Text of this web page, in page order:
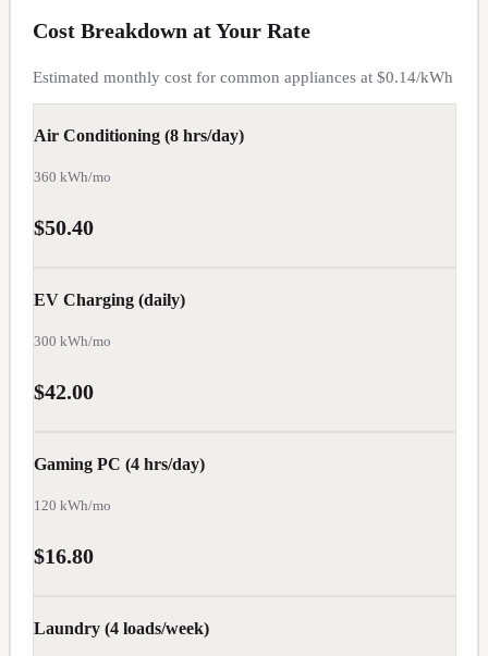
OR
$0.12
$0.12
GA
$0.13
$0.13
SC
$0.13
$0.13
Cost Breakdown at Your Rate
Estimated monthly cost for common appliances at $0.14/kWh
Air Conditioning (8 hrs/day)
360 kWh/mo
$50.40
EV Charging (daily)
300 kWh/mo
$42.00
Gaming PC (4 hrs/day)
120 kWh/mo
$16.80
Laundry (4 loads/week)